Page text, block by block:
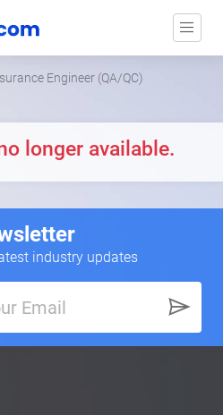
Engineer (QA/QC)
longer available.
industry updates